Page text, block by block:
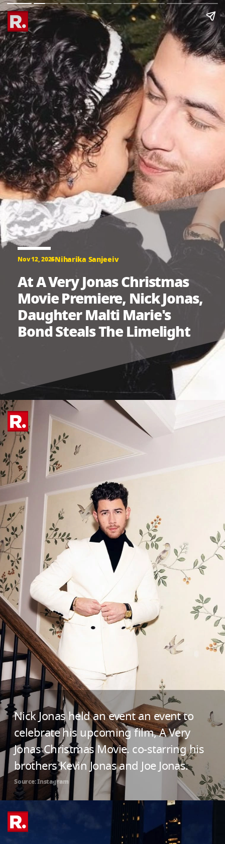
Nov 12, 2025Niharika Sanjeeiv
At A Very Jonas Christmas
Movie Premiere, Nick Jonas,
Daughter Malti Marie's
Bond Steals The Limelight
Nick Jonas held an event an event to
celebrate his upcoming film, A Very
Jonas Christmas Movie. co-starring his
brothers Kevin Jonas and Joe Jonas.
Source: Instagram